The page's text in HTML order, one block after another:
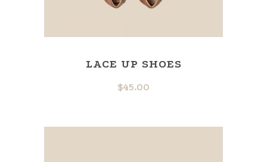
LACE UP SHOES
$45.00